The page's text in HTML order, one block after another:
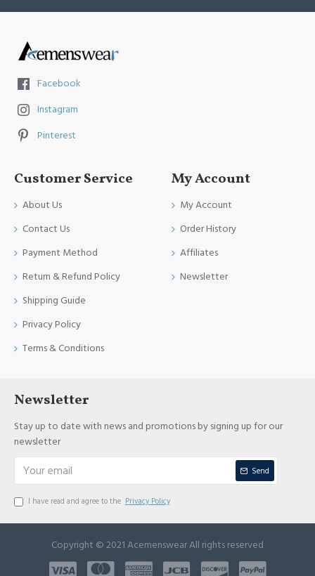
Facebook
Instagram
Pinterest
Customer Service
About Us
Contact Us
Payment Method
Return & Refund Policy
Shipping Guide
Privacy Policy
Terms & Conditions
My Account
My Account
Order History
Affiliates
Newsletter
Newsletter
Stay up to date with news and promotions by signing up for our
newsletter
Send
I have read and agree to the Privacy Policy
Copyright © 2021 Acemenswear All rights reserved